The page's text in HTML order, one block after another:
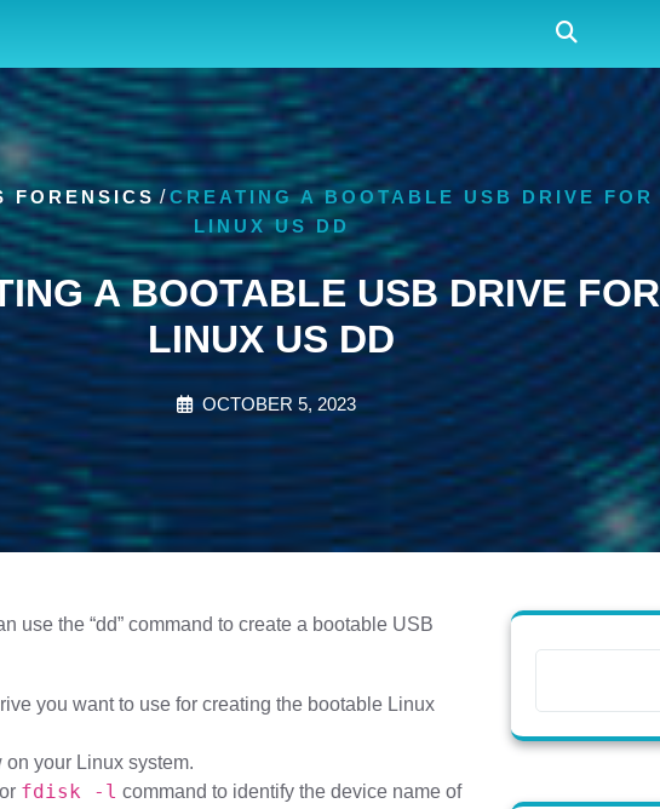
FORENSICS /CREATING A BOOTABLE USB DRIVE FOR
LINUX US DD
A BOOTABLE USB DRIVE FOR
LINUX US DD
OCTOBER 5, 2023
use the “dd” command to create a bootable USB
you want to use for creating the bootable Linux
your Linux system.
or fdisk -l command to identify the device name of